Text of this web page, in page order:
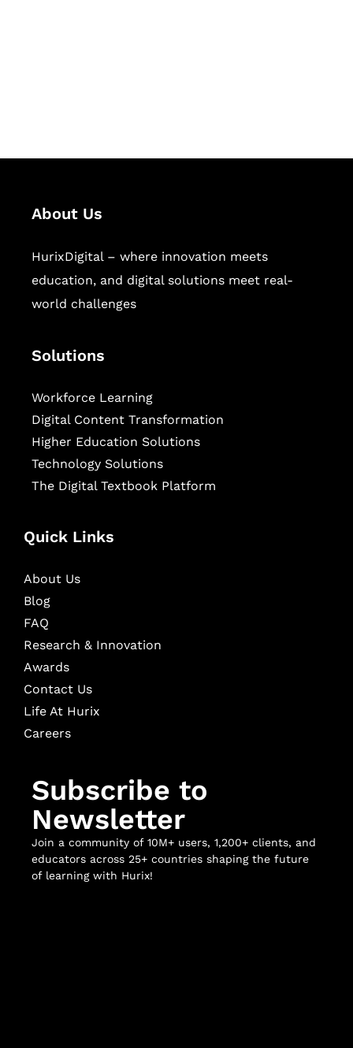
About Us
HurixDigital – where innovation meets
education, and digital solutions meet real-
world challenges
Solutions
Workforce Learning
Digital Content Transformation
Higher Education Solutions
Technology Solutions
The Digital Textbook Platform
Quick Links
About Us
Blog
FAQ
Research & Innovation
Awards
Contact Us
Life At Hurix
Careers
Subscribe to
Newsletter
Join a community of 10M+ users, 1,200+ clients, and
educators across 25+ countries shaping the future
of learning with Hurix!